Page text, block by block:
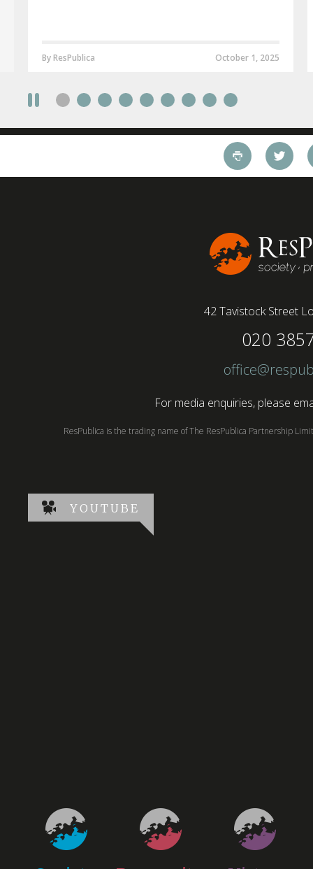
October 1, 2025
By ResPublica
42 Tavistock Street
020
For media enquiries, please
ResPublica is the trading name of The ResPublica Partnership
YOUTUBE